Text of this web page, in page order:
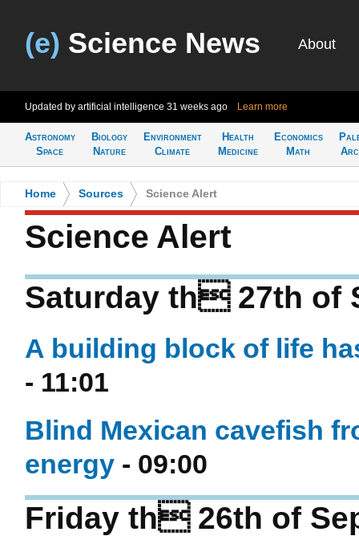
(e) Science News About
Updated by artificial intelligence 31 weeks ago Learn more
Astronomy
Space
Biology
Nature
Environment
Climate
Health
Medicine
Economics
Math
Home Sources Science Alert
Science Alert
Saturday th 27th of
A building block of life
- 11:01
Blind Mexican cavefish
energy - 09:00
Friday th 26th of